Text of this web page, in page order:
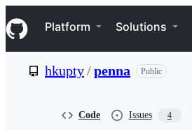
k
i
p
Navigation Menu
Platform Solutions
hkupty/penna Public
Code Issues 4